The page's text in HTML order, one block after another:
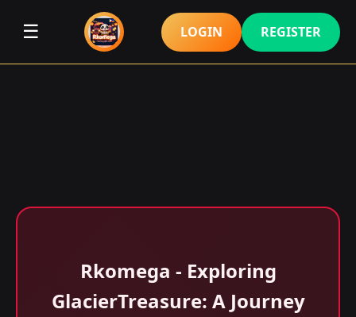
☰ LOGIN REGISTER
Rkomega - Exploring
GlacierTreasure: A Journey